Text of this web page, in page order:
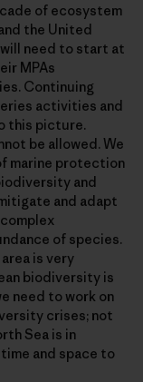
of ecosystem
the United
need to start at
MPAs
Continuing
activities and
this picture.
be allowed. We
marine protection
and
and adapt
of species.
is very
biodiversity is
need to work on
crises; not
Sea is in
and space to